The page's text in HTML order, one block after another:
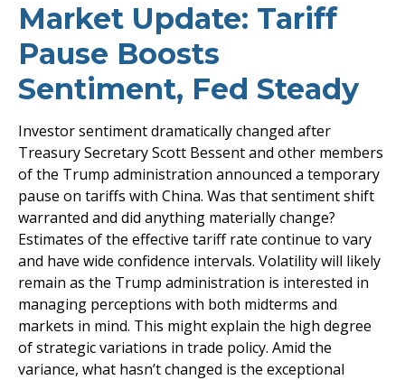
Market Update: Tariff
Pause Boosts
Sentiment, Fed Steady
Investor sentiment dramatically changed after
Treasury Secretary Scott Bessent and other members
of the Trump administration announced a temporary
pause on tariffs with China. Was that sentiment shift
warranted and did anything materially change?
Estimates of the effective tariff rate continue to vary
and have wide confidence intervals. Volatility will likely
remain as the Trump administration is interested in
managing perceptions with both midterms and
markets in mind. This might explain the high degree
of strategic variations in trade policy. Amid the
variance, what hasn’t changed is the exceptional